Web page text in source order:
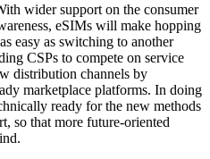
wider support on the consumer
eSIMs will make hopping
easy as switching to another
CSPs to compete on service
distribution channels by
marketplace platforms. In doing
ready for the new methods
so that more future-oriented